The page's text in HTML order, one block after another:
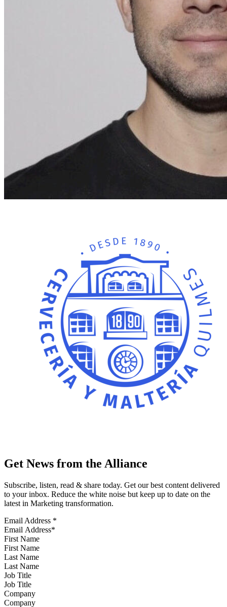
Get News from the Alliance
Subscribe, listen, read & share today. Get our best content delivered
to your inbox. Reduce the white noise but keep up to date on the
latest in Marketing transformation.
Email Address *
First Name
Last Name
Job Title
Company